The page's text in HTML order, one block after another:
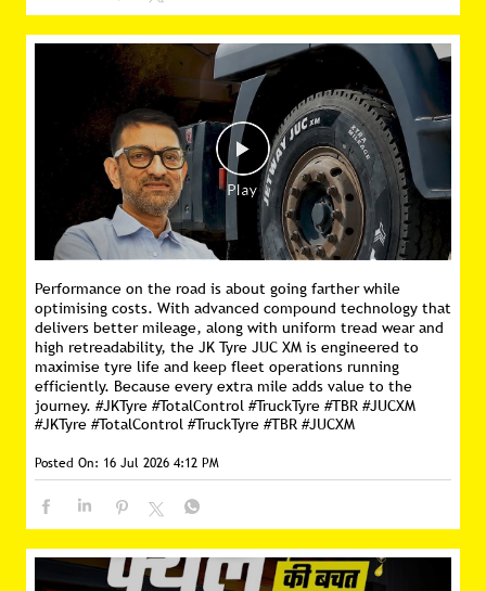
Performance on the road is about going farther while
optimising costs. With advanced compound technology that
delivers better mileage, along with uniform tread wear and
high retreadability, the JK Tyre JUC XM is engineered to
maximise tyre life and keep fleet operations running
efficiently. Because every extra mile adds value to the
journey. #JKTyre #TotalControl #TruckTyre #TBR #JUCXM
#JKTyre #TotalControl #TruckTyre #TBR #JUCXM
Posted On: 16 Jul 2026 4:12 PM